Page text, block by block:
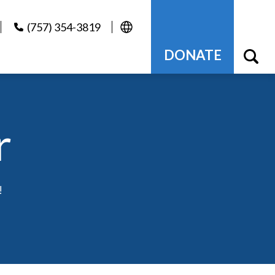
(757) 354-3819
DONATE